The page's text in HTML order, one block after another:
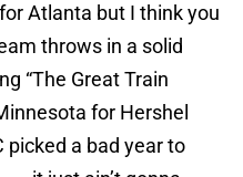
Atlanta but I think you
throws in a solid
“The Great Train
for Hershel
a bad year to